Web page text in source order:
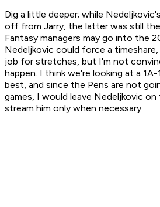
Dig a little deeper; while
off from Jarry, the latter was still
Fantasy managers may go into the
Nedeljkovic could force a
job for stretches, but I'm not
happen. I think we're looking at a
best, and since the Pens are not
games, I would leave Nedeljkovic
stream him only when necessary.